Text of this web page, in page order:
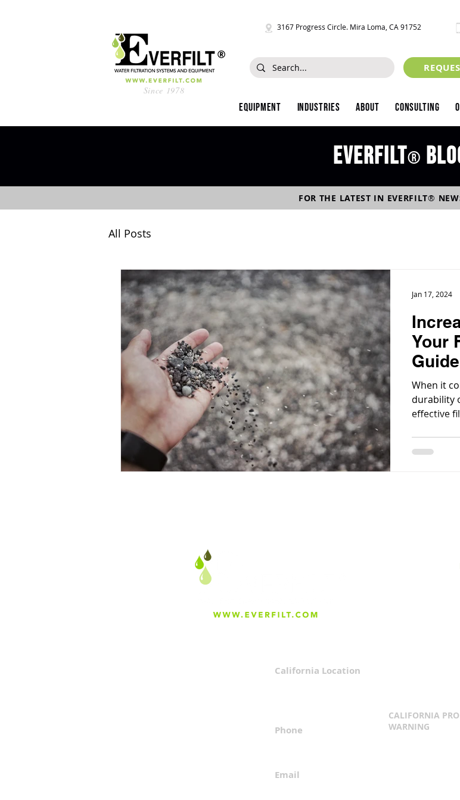
Since 1978
3167 Progress Circle. Mira Loma, CA 91752
Equipment Industries About Consulting
Everfilt®
FOR THE LATEST IN EVERFILT®
All Posts
Your
Guide
When it
durability
effective
Jan 17, 2024
California Location
Phone
Email
CALIFORNIA
WARNING